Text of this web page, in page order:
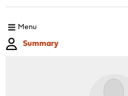
Menu
Summary